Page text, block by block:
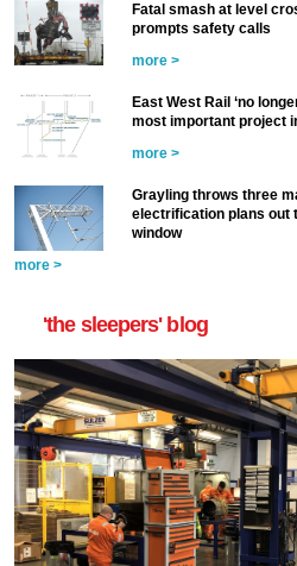
Fatal smash at level
prompts safety calls
more >
East West Rail ‘no
most important project
more >
Grayling throws three
electrification plans out
window
more >
'the sleepers' blog